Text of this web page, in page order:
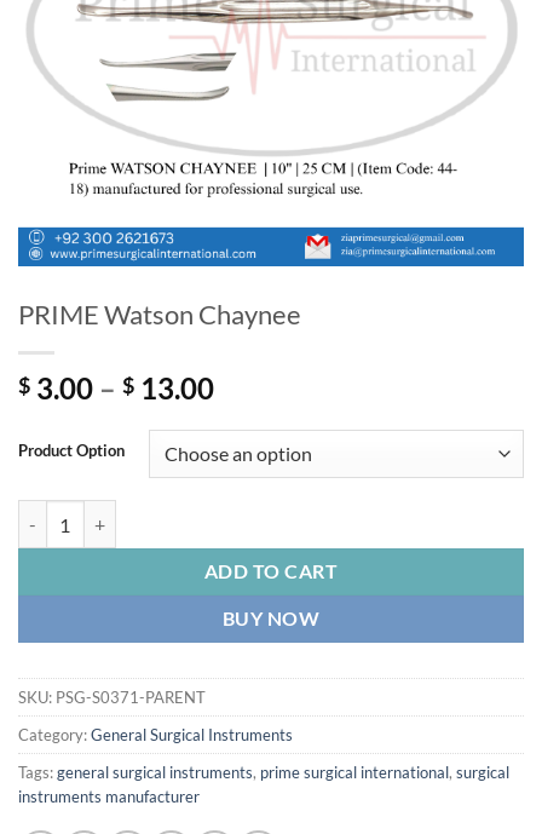
PRIME Watson Chaynee
$ 3.00 – $ 13.00Price
$ 3.00
through
Product Option
ADD TO CART
BUY NOW
SKU: PSG-S0371-PARENT
Category:General Surgical Instruments
Tags:general surgical instruments, prime surgical international, surgical
instruments manufacturer